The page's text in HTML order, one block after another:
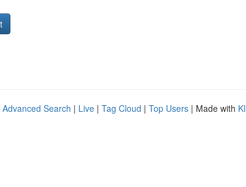
Advanced Search | Live | Tag Cloud | Top Users | Made with